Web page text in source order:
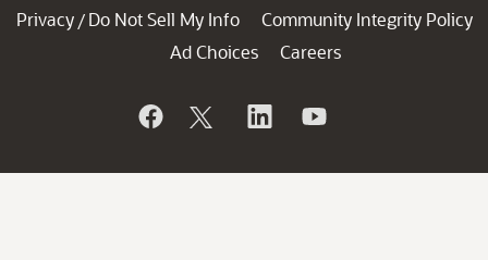
Privacy / Do Not Sell My Info
Community Integrity Policy
Ad Choices
Careers